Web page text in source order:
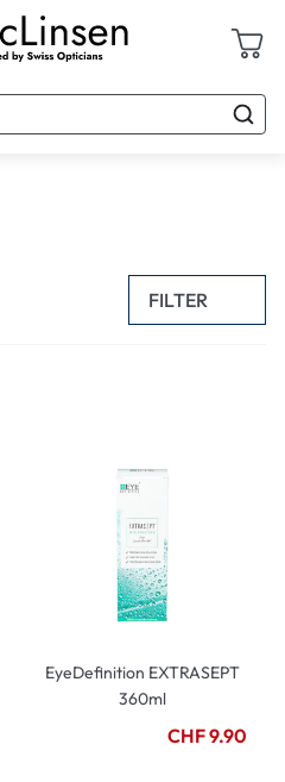
FILTER
EyeDefinition EXTRASEPT
360ml
CHF 9.90